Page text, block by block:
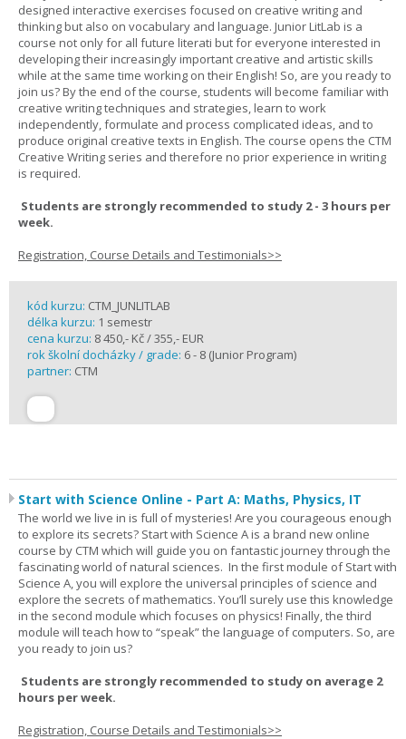
designed interactive exercises focused on creative writing and
thinking but also on vocabulary and language. Junior LitLab is a
course not only for all future literati but for everyone interested in
developing their increasingly important creative and artistic skills
while at the same time working on their English! So, are you ready to
join us? By the end of the course, students will become familiar with
creative writing techniques and strategies, learn to work
independently, formulate and process complicated ideas, and to
produce original creative texts in English. The course opens the CTM
Creative Writing series and therefore no prior experience in writing
is required.
Students are strongly recommended to study 2 - 3 hours per
week.
Registration, Course Details and Testimonials>>
kód kurzu: CTM_JUNLITLAB
délka kurzu: 1 semestr
cena kurzu: 8 450,- Kč / 355,- EUR
rok školní docházky / grade: 6 - 8 (Junior Program)
partner: CTM
Start with Science Online - Part A: Maths, Physics, IT
The world we live in is full of mysteries! Are you courageous enough
to explore its secrets? Start with Science A is a brand new online
course by CTM which will guide you on fantastic journey through the
fascinating world of natural sciences. In the first module of Start with
Science A, you will explore the universal principles of science and
explore the secrets of mathematics. You’ll surely use this knowledge
in the second module which focuses on physics! Finally, the third
module will teach how to “speak” the language of computers. So, are
you ready to join us?
Students are strongly recommended to study on average 2
hours per week.
Registration, Course Details and Testimonials>>